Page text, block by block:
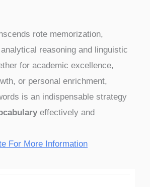
rote memorization,
reasoning and linguistic
for academic excellence,
or personal enrichment,
is an indispensable strategy
effectively and
For More Information